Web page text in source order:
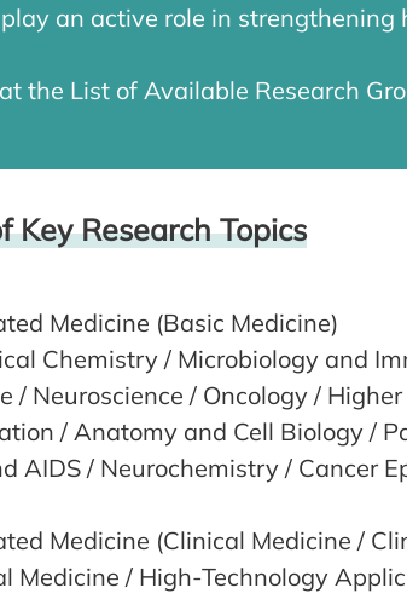
an active role in
the List of Available Research
Key Research Topics
Medicine (Basic Medicine)
Chemistry / Microbiology and
/ Neuroscience / Oncology /
/ Anatomy and Cell Biology /
AIDS / Neurochemistry / Cancer
Medicine (Clinical Medicine /
Medicine / High-Technology